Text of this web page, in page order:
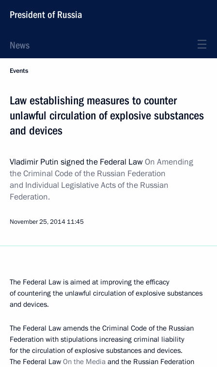
President of Russia
News
Events
Law establishing measures to counter
unlawful circulation of explosive substances
and devices
Vladimir Putin signed the Federal LawOn Amending
the Criminal Code of the Russian Federation
and Individual Legislative Acts of the Russian
Federation.
November 25, 2014 11:45
The Federal Law is aimed at improving the efficacy
of countering the unlawful circulation of explosive substances
and devices.
The Federal Law amends the Criminal Code of the Russian
Federation with stipulations increasing criminal liability
for the circulation of explosive substances and devices.
The Federal Law On the Media and the Russian Federation